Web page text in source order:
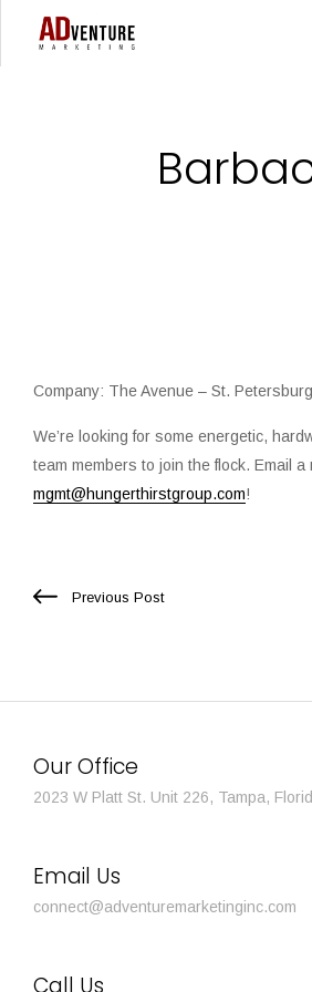
Company: The Avenue – St.
We’re looking for some energetic,
team members to join the flock. ⁠Email a
mgmt@hungerthirstgroup.com!
Previous Post
Our Office
2023 W Platt St. Unit 226, Tampa,
Email Us
connect@adventuremarketinginc.com